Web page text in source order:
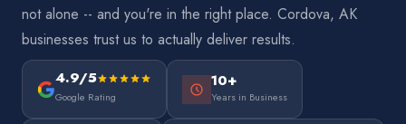
not alone -- and you're in the right place. Cordova, AK
businesses trust us to actually deliver results.
4.9/5
Google Rating
10+
Years in Business